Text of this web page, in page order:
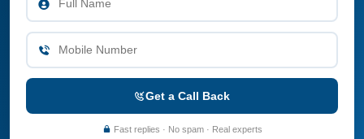
Get a Call Back
Fast replies · No spam · Real experts